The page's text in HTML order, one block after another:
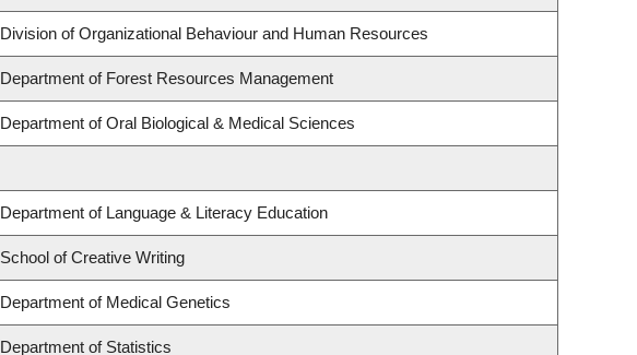
Division of Organizational Behaviour and Human Resources
Department of Forest Resources Management
Department of Oral Biological & Medical Sciences
Department of Language & Literacy Education
School of Creative Writing
Department of Medical Genetics
Department of Statistics